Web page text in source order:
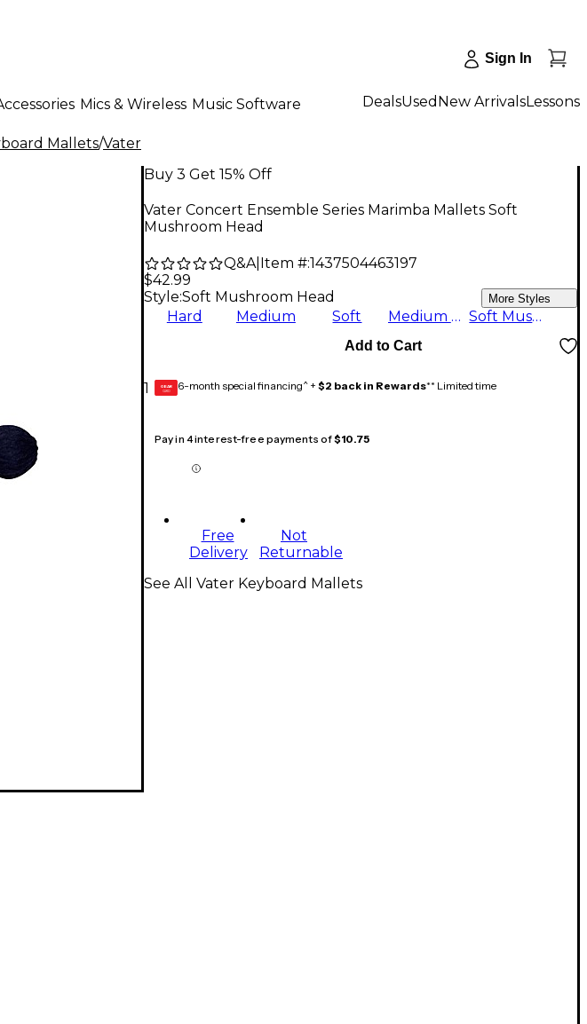
Sign In
Mics & Wireless Music Software DealsUsed New ArrivalsLessons
Mallets/Vater
Buy 3 Get 15% Off
Vater Concert Ensemble Series Marimba Mallets Soft
Mushroom Head
Q&A| Item #:1437504463197
$42.99
Style:Soft Mushroom Head More Styles
Hard Medium Soft Medium Hard Soft Mushroom Head
1
Add to Cart
GEAR
CARD 6-month special financing^ + $2 back in Rewards** Limited time
Pay in 4 interest-free payments of$10.75
Free
Delivery
Not
Returnable
See All Vater Keyboard Mallets